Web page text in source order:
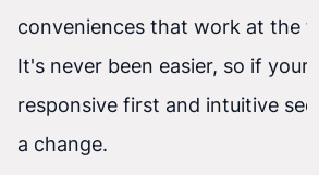
conveniences that work at the
It's never been easier, so if your
responsive first and intuitive
a change.